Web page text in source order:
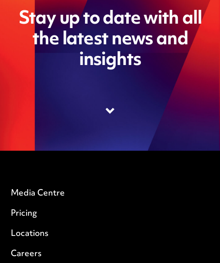
Stay up to date with all
the latest news and
insights
Media Centre
Pricing
Locations
Careers